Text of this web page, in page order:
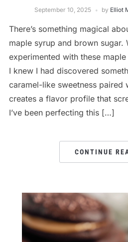
September 10, 2025 by Elliot
There’s something magical
maple syrup and brown sugar.
experimented with these
I knew I had discovered
caramel-like sweetness paired
creates a flavor profile that
I’ve been perfecting this […]
CONTINUE